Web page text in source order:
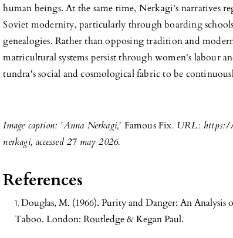
human beings. At the same time, Nerkagi's narratives
Soviet modernity, particularly through boarding
genealogies. Rather than opposing tradition and
matricultural systems persist through women's labour
tundra's social and cosmological fabric to be
Image caption: 'Anna Nerkagi,' Famous Fix. URL: https://
nerkagi, accessed 27 may 2026.
References
Douglas, M. (1966). Purity and Danger: An Analysis
Taboo. London: Routledge & Kegan Paul.